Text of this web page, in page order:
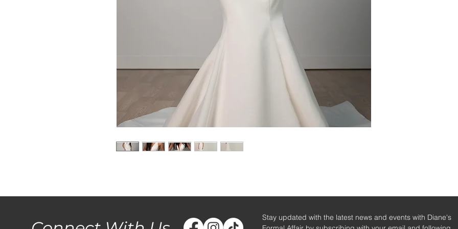
Stay updated with the latest news and events with Diane's